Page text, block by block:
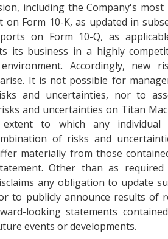
including the Company's most
on Form 10-K, as updated in
on Form 10-Q, as
its business in a highly
Accordingly, new
It is not possible for
and uncertainties, nor to
and uncertainties on Titan
to which any
of risks and
materially from those
Other than as
any obligation to update
to publicly announce results of
looking statements
events or developments.